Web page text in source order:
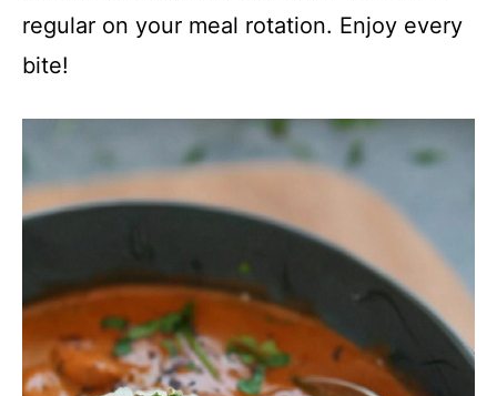
regular on your meal rotation. Enjoy every
bite!